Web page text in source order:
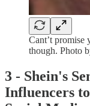
Cant’t promise
though. Photo
3 - Shein's
Influencers